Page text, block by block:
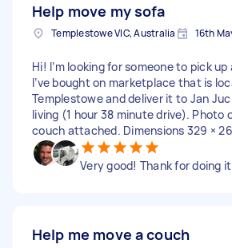
Help move my sofa
Templestowe VIC, Australia 16th
Hi! I’m looking for someone to pick up
I’ve bought on marketplace that is
Templestowe and deliver it to Jan Juc
living (1 hour 38 minute drive). Photo
couch attached. Dimensions 329 ×
Very good! Thank for doing it
Help me move a couch